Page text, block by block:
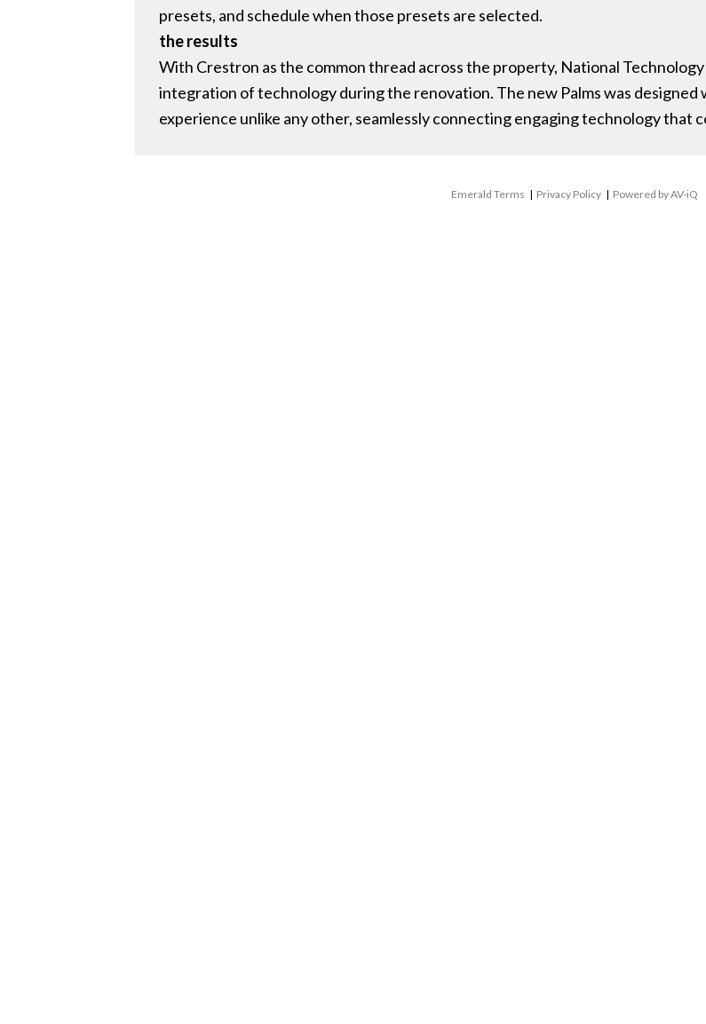
presets, and schedule when those presets are selected.
the results
With Crestron as the common thread across the property, National
integration of technology during the renovation. The new Palms was designed
experience unlike any other, seamlessly connecting engaging technology that
Emerald Terms | Privacy Policy | Powered by AV-iQ